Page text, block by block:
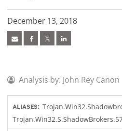
December 13, 2018
Analysis by: John Rey Canon
ALIASES: